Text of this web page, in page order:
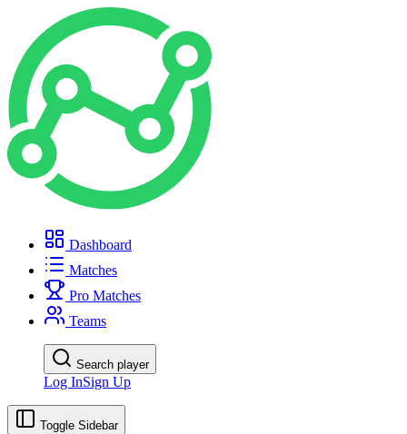
Dashboard
Matches
Pro Matches
Teams
Search player
Log InSign Up
Toggle Sidebar